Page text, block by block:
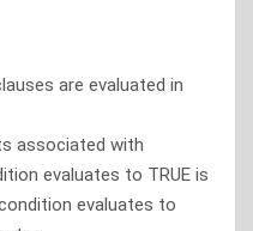
are evaluated in
associated with
evaluates to TRUE is
evaluates to